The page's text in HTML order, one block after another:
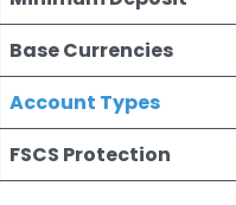
Base Currencies
Account Types
FSCS Protection